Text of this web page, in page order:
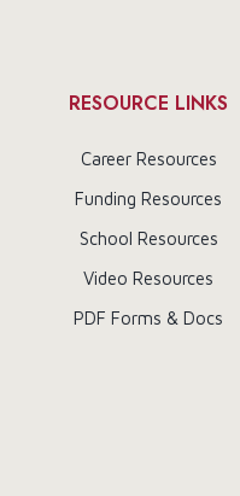
RESOURCE LINKS
Career Resources
Funding Resources
School Resources
Video Resources
PDF Forms & Docs